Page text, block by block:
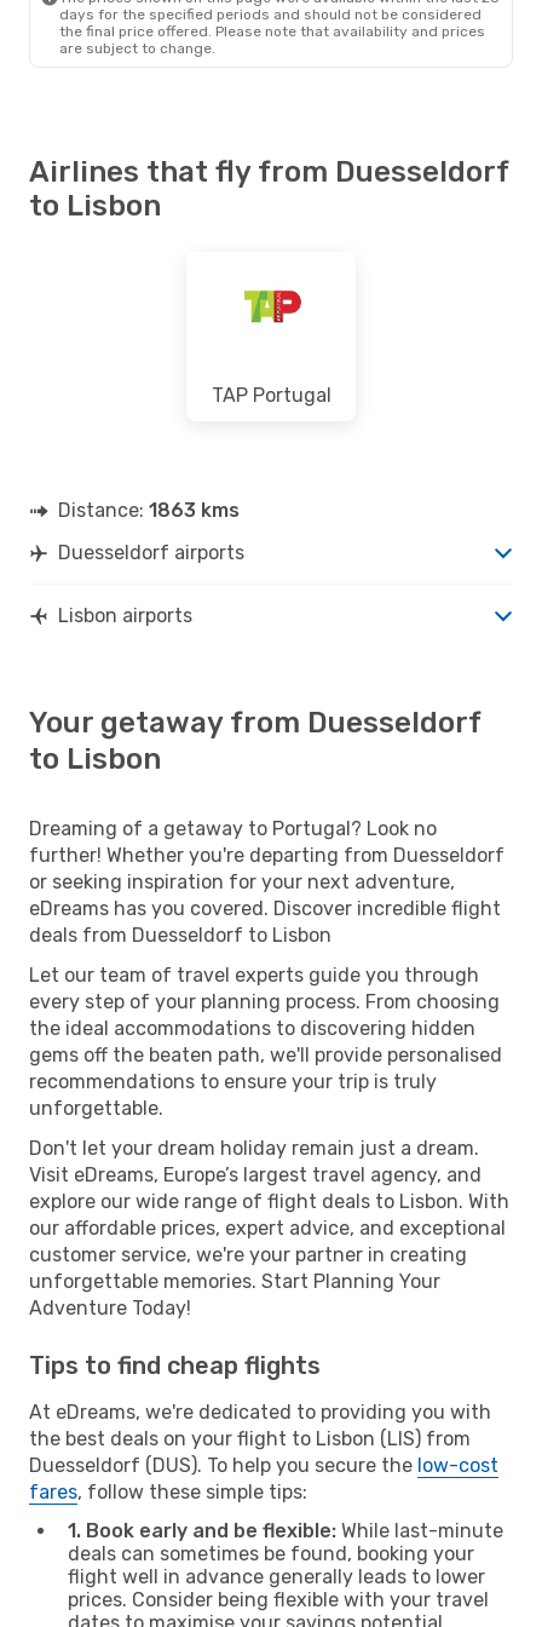
days for the specified periods and should not be considered
the final price offered. Please note that availability and prices
are subject to change.
Airlines that fly from Duesseldorf
to Lisbon
TAP Portugal
Distance: 1863 kms
Duesseldorf airports
Lisbon airports
Your getaway from Duesseldorf
to Lisbon
Dreaming of a getaway to Portugal? Look no
further! Whether you're departing from Duesseldorf
or seeking inspiration for your next adventure,
eDreams has you covered. Discover incredible flight
deals from Duesseldorf to Lisbon
Let our team of travel experts guide you through
every step of your planning process. From choosing
the ideal accommodations to discovering hidden
gems off the beaten path, we'll provide personalised
recommendations to ensure your trip is truly
unforgettable.
Don't let your dream holiday remain just a dream.
Visit eDreams, Europe’s largest travel agency, and
explore our wide range of flight deals to Lisbon. With
our affordable prices, expert advice, and exceptional
customer service, we're your partner in creating
unforgettable memories. Start Planning Your
Adventure Today!
Tips to find cheap flights
At eDreams, we're dedicated to providing you with
the best deals on your flight to Lisbon (LIS) from
Duesseldorf (DUS). To help you secure the low-cost
fares, follow these simple tips:
1. Book early and be flexible: While last-minute
deals can sometimes be found, booking your
flight well in advance generally leads to lower
prices. Consider being flexible with your travel